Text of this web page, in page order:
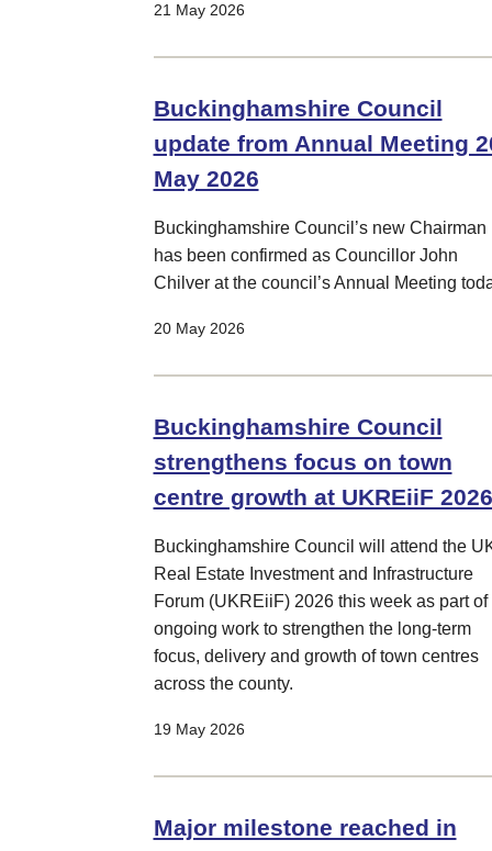
21 May 2026
Buckinghamshire Council
update from Annual Meeting
May 2026
Buckinghamshire Council’s new Chairman
has been confirmed as Councillor John
Chilver at the council’s Annual Meeting
20 May 2026
Buckinghamshire Council
strengthens focus on town
centre growth at UKREiiF 2026
Buckinghamshire Council will attend the
Real Estate Investment and Infrastructure
Forum (UKREiiF) 2026 this week as part of
ongoing work to strengthen the long-term
focus, delivery and growth of town centres
across the county.
19 May 2026
Major milestone reached in